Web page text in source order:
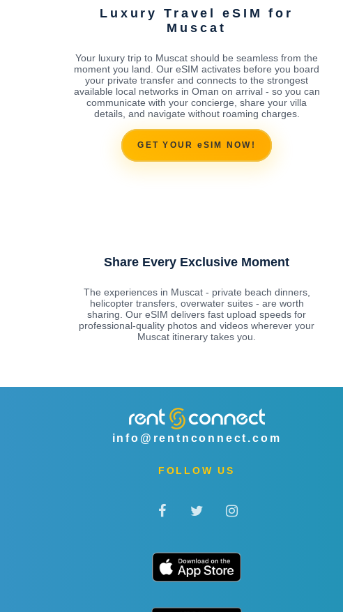
Luxury Travel eSIM for
Muscat
Your luxury trip to Muscat should be seamless from the
moment you land. Our eSIM activates before you board
your private transfer and connects to the strongest
available local networks in Oman on arrival - so you can
communicate with your concierge, share your villa
details, and navigate without roaming charges.
GET YOUR eSIM NOW!
Share Every Exclusive Moment
The experiences in Muscat - private beach dinners,
helicopter transfers, overwater suites - are worth
sharing. Our eSIM delivers fast upload speeds for
professional-quality photos and videos wherever your
Muscat itinerary takes you.
info@rentnconnect.com
FOLLOW US